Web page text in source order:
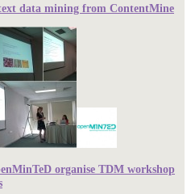
data mining from ContentMine
organise TDM workshop